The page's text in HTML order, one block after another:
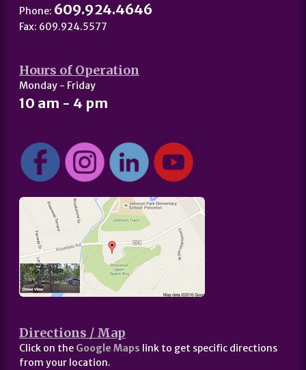
Phone: 609.924.4646
Fax: 609.924.5577
Hours of Operation
Monday - Friday
10 am - 4 pm
Directions / Map
Click on the Google Maps link to get specific directions
from your location.